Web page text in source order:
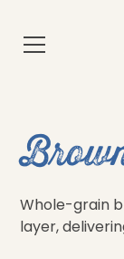
Whole-grain
layer,